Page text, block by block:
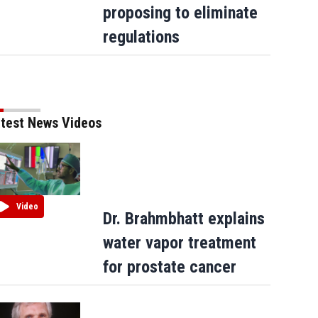
proposing to eliminate
regulations
News Videos
Video
Dr. Brahmbhatt explains
water vapor treatment
for prostate cancer